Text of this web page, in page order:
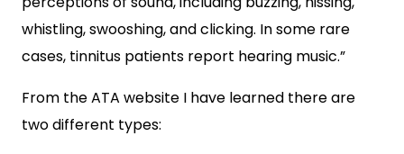
whistling, swooshing, and clicking. In some rare
cases, tinnitus patients report hearing music.”
From the ATA website I have learned there are
two different types: